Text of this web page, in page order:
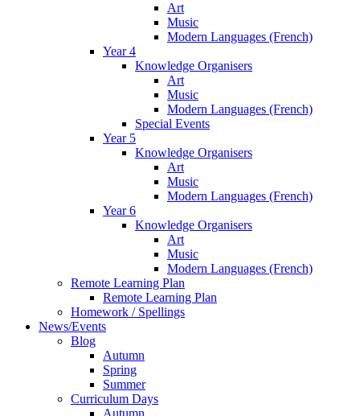
Art
Music
Modern Languages (French)
Year 4
Knowledge Organisers
Art
Music
Modern Languages (French)
Special Events
Year 5
Knowledge Organisers
Art
Music
Modern Languages (French)
Year 6
Knowledge Organisers
Art
Music
Modern Languages (French)
Remote Learning Plan
Remote Learning Plan
Homework / Spellings
News/Events
Blog
Autumn
Spring
Summer
Curriculum Days
Autumn